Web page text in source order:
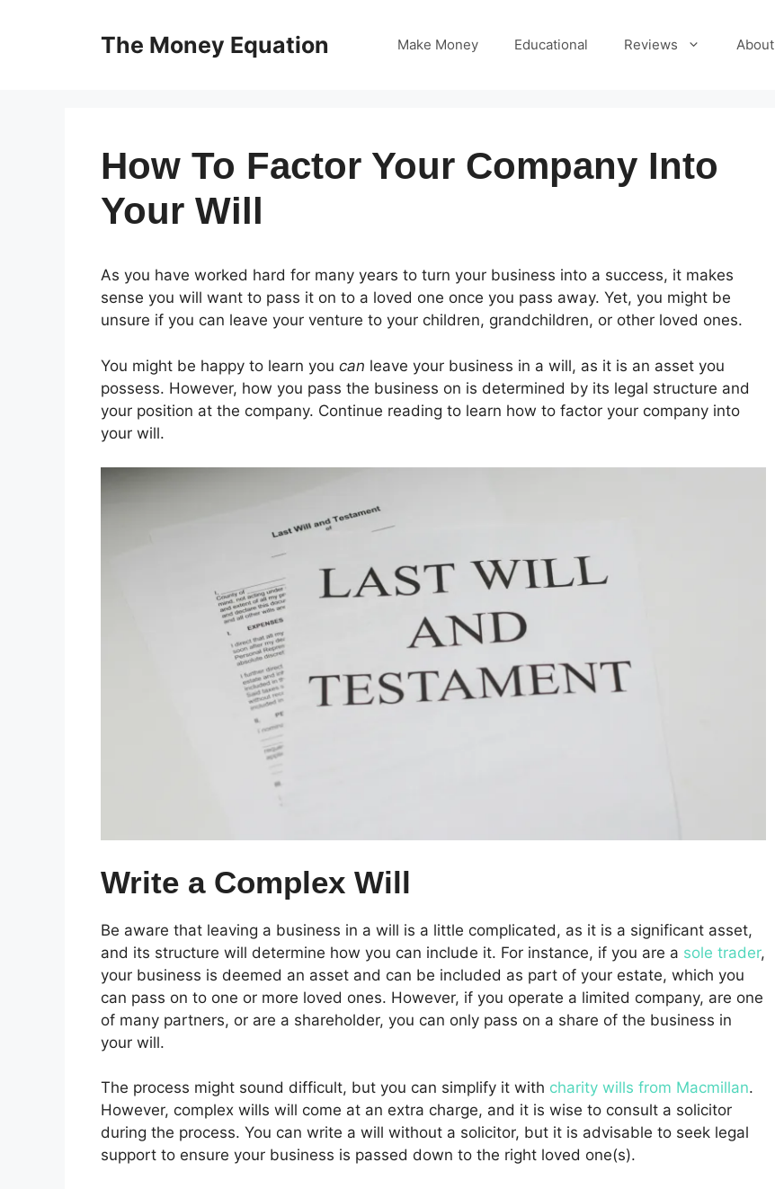
The Money Equation Make Money Educational Reviews About
How To Factor Your Company Into
Your Will
As you have worked hard for many years to turn your business into a success, it makes
sense you will want to pass it on to a loved one once you pass away. Yet, you might be
unsure if you can leave your venture to your children, grandchildren, or other loved ones.
You might be happy to learn you can leave your business in a will, as it is an asset you
possess. However, how you pass the business on is determined by its legal structure and
your position at the company. Continue reading to learn how to factor your company into
your will.
Write a Complex Will
Be aware that leaving a business in a will is a little complicated, as it is a significant asset,
and its structure will determine how you can include it. For instance, if you are a sole trader,
your business is deemed an asset and can be included as part of your estate, which you
can pass on to one or more loved ones. However, if you operate a limited company, are one
of many partners, or are a shareholder, you can only pass on a share of the business in
your will.
The process might sound difficult, but you can simplify it with charity wills from Macmillan.
However, complex wills will come at an extra charge, and it is wise to consult a solicitor
during the process. You can write a will without a solicitor, but it is advisable to seek legal
support to ensure your business is passed down to the right loved one(s).